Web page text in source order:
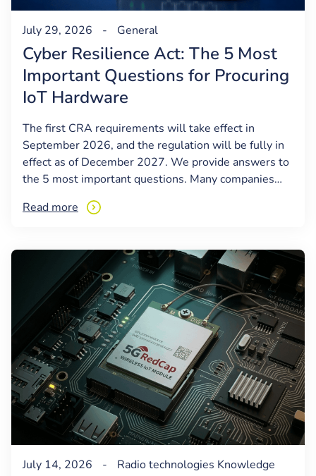
July 29, 2026 - General
Cyber Resilience Act: The 5 Most
Important Questions for Procuring
IoT Hardware
The first CRA requirements will take effect in
September 2026, and the regulation will be fully in
effect as of December 2027. We provide answers to
the 5 most important questions. Many companies…
Read more
July 14, 2026 - Radio technologies Knowledge